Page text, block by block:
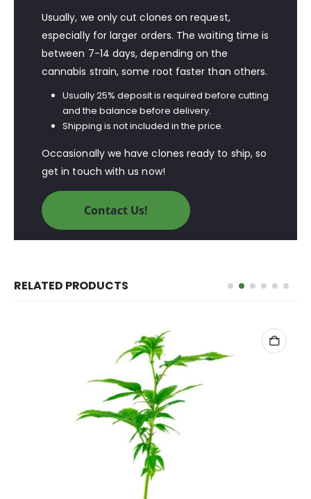
Usually, we only cut clones on request,
especially for larger orders. The waiting time is
between 7-14 days, depending on the
cannabis strain, some root faster than others.
Usually 25% deposit is required before cutting
and the balance before delivery.
Shipping is not included in the price.
Occasionally we have clones ready to ship, so
get in touch with us now!
Contact Us!
RELATED PRODUCTS